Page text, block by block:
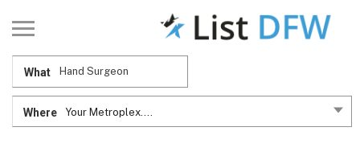
What
Where Your Metroplex....